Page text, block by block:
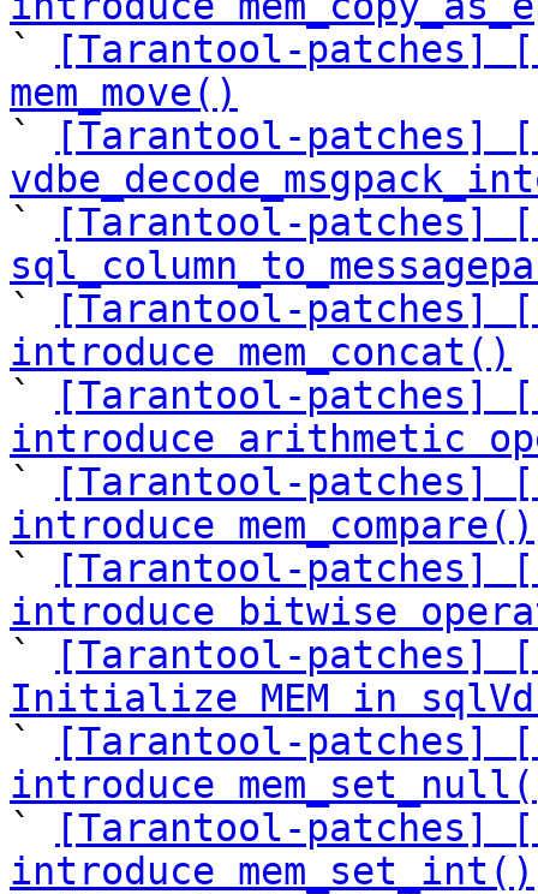
`
[Tarantool-patches]
mem_move()
`
[Tarantool-patches]
`
[Tarantool-patches]
`
[Tarantool-patches]
introduce mem_concat()
`
[Tarantool-patches]
introduce arithmetic
`
[Tarantool-patches]
introduce mem_compare()
`
[Tarantool-patches]
introduce bitwise
`
[Tarantool-patches]
Initialize MEM in
`
[Tarantool-patches]
introduce
`
[Tarantool-patches]
introduce mem_set_int()